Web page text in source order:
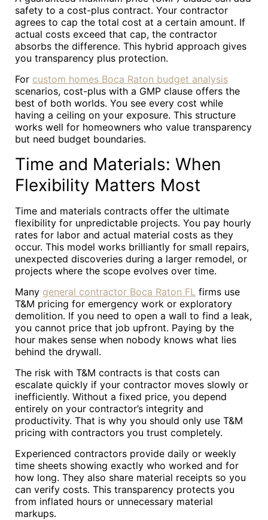
safety to a cost-plus contract. Your contractor
agrees to cap the total cost at a certain amount. If
actual costs exceed that cap, the contractor
absorbs the difference. This hybrid approach gives
you transparency plus protection.
For custom homes Boca Raton budget analysis
scenarios, cost-plus with a GMP clause offers the
best of both worlds. You see every cost while
having a ceiling on your exposure. This structure
works well for homeowners who value transparency
but need budget boundaries.
Time and Materials: When
Flexibility Matters Most
Time and materials contracts offer the ultimate
flexibility for unpredictable projects. You pay hourly
rates for labor and actual material costs as they
occur. This model works brilliantly for small repairs,
unexpected discoveries during a larger remodel, or
projects where the scope evolves over time.
Many general contractor Boca Raton FL firms use
T&M pricing for emergency work or exploratory
demolition. If you need to open a wall to find a leak,
you cannot price that job upfront. Paying by the
hour makes sense when nobody knows what lies
behind the drywall.
The risk with T&M contracts is that costs can
escalate quickly if your contractor moves slowly or
inefficiently. Without a fixed price, you depend
entirely on your contractor’s integrity and
productivity. That is why you should only use T&M
pricing with contractors you trust completely.
Experienced contractors provide daily or weekly
time sheets showing exactly who worked and for
how long. They also share material receipts so you
can verify costs. This transparency protects you
from inflated hours or unnecessary material
markups.